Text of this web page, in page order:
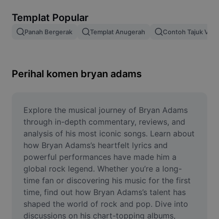
Gabungan imej
Ubah Saiz Imej
Penjana Meme
AI Text Remover
AI People Remover
AI Inpainting
Face Cutout
Templat Popular
Panah Bergerak Templat Anugerah Contoh Tajuk
Perihal komen bryan adams
Explore the musical journey of Bryan Adams
through in-depth commentary, reviews, and
analysis of his most iconic songs. Learn about
how Bryan Adams’s heartfelt lyrics and
powerful performances have made him a
global rock legend. Whether you’re a long-
time fan or discovering his music for the first
time, find out how Bryan Adams’s talent has
shaped the world of rock and pop. Dive into
discussions on his chart-topping albums,